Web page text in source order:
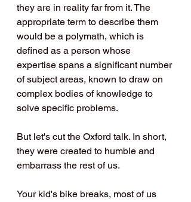
they are in reality far from it. The
appropriate term to describe them
would be a polymath, which is
defined as a person whose
expertise spans a significant number
of subject areas, known to draw on
complex bodies of knowledge to
solve specific problems.
But let's cut the Oxford talk. In short,
they were created to humble and
embarrass the rest of us.
Your kid's bike breaks, most of us